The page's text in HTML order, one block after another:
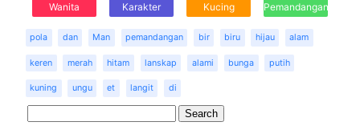
Wanita Karakter Kucing Pemandangan
pola dan Man pemandangan bir biru hijau alam
keren merah hitam lanskap alami bunga putih
kuning ungu et langit di